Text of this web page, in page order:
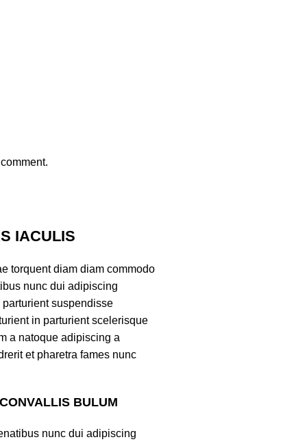
IACULIS
torquent diam diam commodo
nunc dui adipiscing
suspendisse
in parturient scelerisque
a natoque adipiscing a
et pharetra fames nunc
BULUM
nunc dui adipiscing